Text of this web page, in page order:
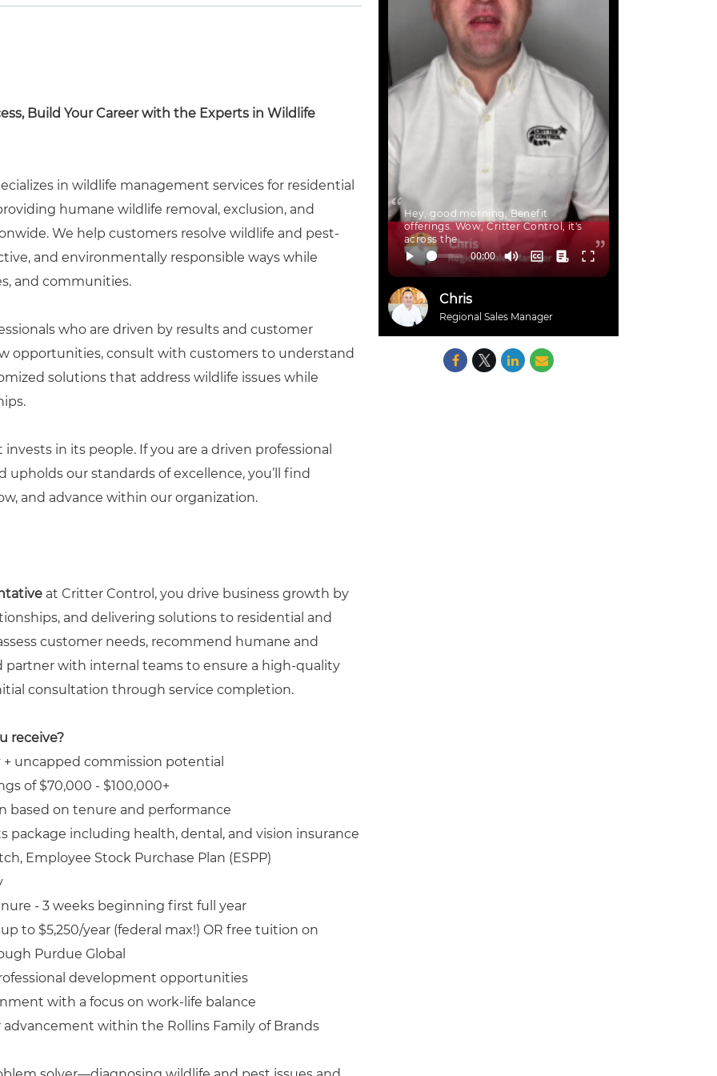
Build Your Career with the Experts in Wildlife
in wildlife management services for residential
humane wildlife removal, exclusion, and
We help customers resolve wildlife and pest-
and environmentally responsible ways while
and communities.
who are driven by results and customer
opportunities, consult with customers to understand
solutions that address wildlife issues while
in its people. If you are a driven professional
upholds our standards of excellence, you’ll find
and advance within our organization.
at Critter Control, you drive business growth by
and delivering solutions to residential and
customer needs, recommend humane and
partner with internal teams to ensure a high-quality
consultation through service completion.
receive?
+ uncapped commission potential
of $70,000 - $100,000+
based on tenure and performance
package including health, dental, and vision insurance
Employee Stock Purchase Plan (ESPP)
- 3 weeks beginning first full year
to $5,250/year (federal max!) OR free tuition on
Purdue Global
development opportunities
with a focus on work-life balance
within the Rollins Family of Brands
Hey, good morning, Benefit
offerings. Wow, Critter Control, it's
across the …
Chris
Regional Sales Manager